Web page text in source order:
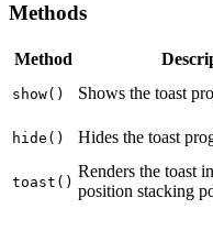
Methods
Method
show() Shows the toast
hide() Hides the toast
toast()
Renders the toast
position stacking